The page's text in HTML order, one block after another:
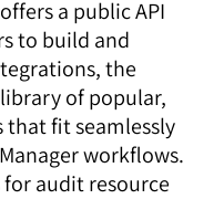
a public API
to build and
the
of popular,
fit seamlessly
workflows.
audit resource